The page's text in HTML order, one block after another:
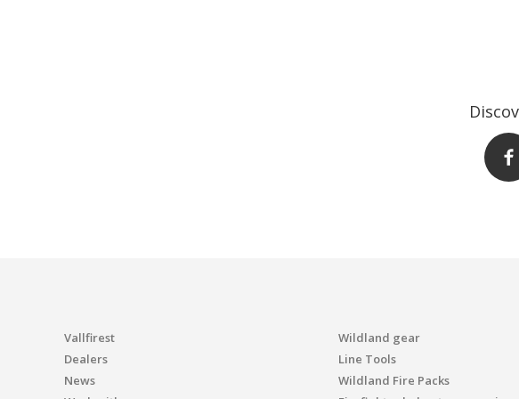
Vallfirest
Dealers
News
Wildland gear
Line Tools
Wildland Fire Packs